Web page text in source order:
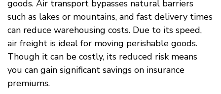
goods. Air transport bypasses natural barriers
such as lakes or mountains, and fast delivery times
can reduce warehousing costs. Due to its speed,
air freight is ideal for moving perishable goods.
Though it can be costly, its reduced risk means
you can gain significant savings on insurance
premiums.